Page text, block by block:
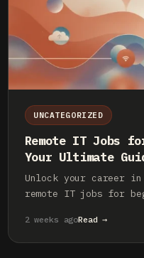
UNCATEGORIZED
Remote IT Jobs
Your Ultimate
Roles
Unlock your career
remote IT jobs for
your first remote
2 weeks agoRead →